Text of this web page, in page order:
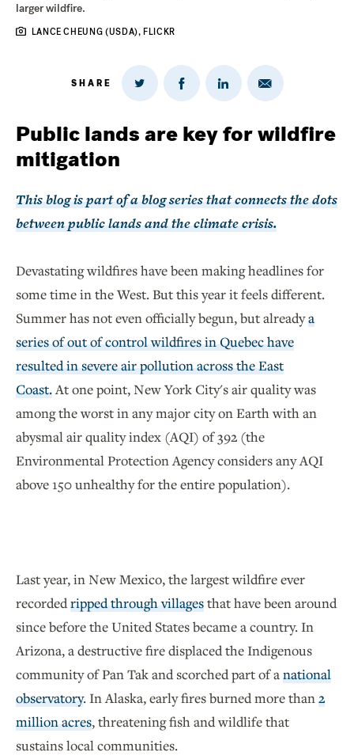
larger wildfire.
LANCE CHEUNG (USDA), FLICKR
SHARE
Share
Twitter
Share
on
Share
on
Share
Email
Public lands are key for wildfire
mitigation
This blog is part of a blog series that connects the dots
between public lands and the climate crisis.
Devastating wildfires have been making headlines for
some time in the West. But this year it feels different.
Summer has not even officially begun, but alreadya
series of out of control wildfires in Quebec have
resulted in severe air pollution across the East
Coast.At one point, New York City's air quality was
among the worst in any major city on Earth with an
abysmal air quality index (AQI) of 392 (the
Environmental Protection Agency considers any AQI
above 150 unhealthy for the entire population).
Last year, in New Mexico, the largest wildfire ever
recordedripped through villagesthat have been around
since before the United States became a country. In
Arizona, a destructive fire displaced the Indigenous
community of Pan Tak and scorched part of anational
observatory. In Alaska, early fires burned more than2
million acres, threatening fish and wildlife that
sustains local communities.